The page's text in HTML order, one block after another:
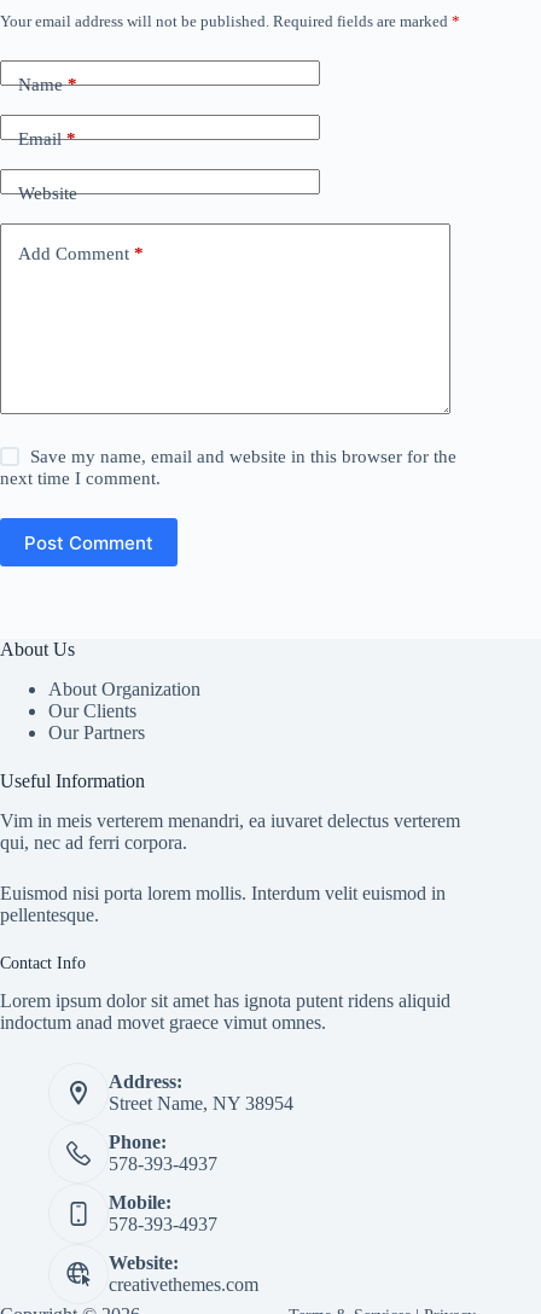
Your email address will not be published. Required fields are marked *
Name*
Email*
Website
Add Comment *
Save my name, email and website in this browser for the
next time I comment.
Post Comment
About Us
About Organization
Our Clients
Our Partners
Useful Information
Vim in meis verterem menandri, ea iuvaret delectus verterem
qui, nec ad ferri corpora.
Euismod nisi porta lorem mollis. Interdum velit euismod in
pellentesque.
Contact Info
Lorem ipsum dolor sit amet has ignota putent ridens aliquid
indoctum anad movet graece vimut omnes.
Address:
Street Name, NY 38954
Phone:
578-393-4937
Mobile:
578-393-4937
Website:
creativethemes.com